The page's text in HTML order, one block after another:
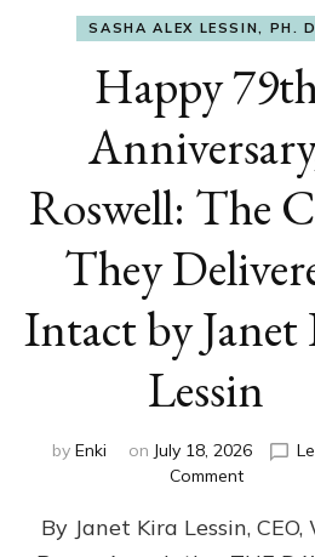
SASHA ALEX LESSIN, PH.
Happy
Roswell: The
They
Intact by Janet
Lessin
by Enki on July 18, 2026
Commenton
79th
By Janet Kira Lessin, CEO,